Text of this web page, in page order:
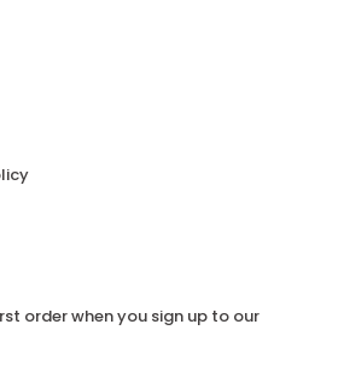
order when you sign up to our